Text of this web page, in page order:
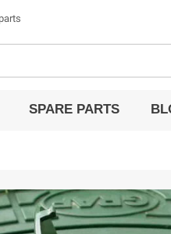
SPARE PARTS